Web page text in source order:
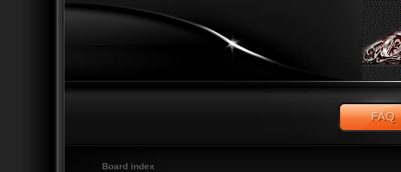
Board index